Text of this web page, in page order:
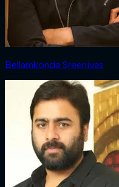
Bellamkonda Sreenivas